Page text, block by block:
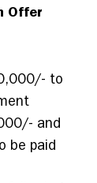
Offer
to
and
be paid